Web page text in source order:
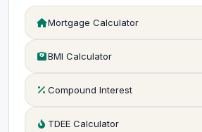
Mortgage Calculator
BMI Calculator
Compound Interest
TDEE Calculator